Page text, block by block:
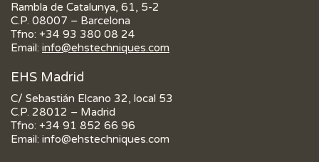
Rambla de Catalunya, 61, 5-2
C.P. 08007 – Barcelona
Tfno: +34 93 380 08 24
Email: info@ehstechniques.com
EHS Madrid
C/ Sebastián Elcano 32, local 53
C.P. 28012 – Madrid
Tfno: +34 91 852 66 96
Email: info@ehstechniques.com